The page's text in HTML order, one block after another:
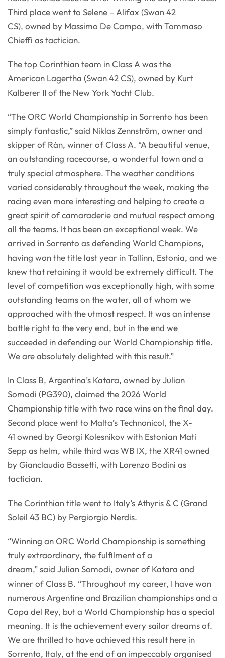
Third place went to Selene – Alifax (Swan 42
CS), owned by Massimo De Campo, with Tommaso
Chieffi as tactician.
The top Corinthian team in Class A was the
American Lagertha (Swan 42 CS), owned by Kurt
Kalberer II of the New York Yacht Club.
“The ORC World Championship in Sorrento has been
simply fantastic,” said Niklas Zennström, owner and
skipper of Rán, winner of Class A. “A beautiful venue,
an outstanding racecourse, a wonderful town and a
truly special atmosphere. The weather conditions
varied considerably throughout the week, making the
racing even more interesting and helping to create a
great spirit of camaraderie and mutual respect among
all the teams. It has been an exceptional week. We
arrived in Sorrento as defending World Champions,
having won the title last year in Tallinn, Estonia, and we
knew that retaining it would be extremely difficult. The
level of competition was exceptionally high, with some
outstanding teams on the water, all of whom we
approached with the utmost respect. It was an intense
battle right to the very end, but in the end we
succeeded in defending our World Championship title.
We are absolutely delighted with this result.”
In Class B, Argentina’s Katara, owned by Julian
Somodi (PG390), claimed the 2026 World
Championship title with two race wins on the final day.
Second place went to Malta’s Technonicol, the X-
41 owned by Georgi Kolesnikov with Estonian Mati
Sepp as helm, while third was WB IX, the XR41 owned
by Gianclaudio Bassetti, with Lorenzo Bodini as
tactician.
The Corinthian title went to Italy’s Athyris & C (Grand
Soleil 43 BC) by Pergiorgio Nerdis.
“Winning an ORC World Championship is something
truly extraordinary, the fulfilment of a
dream,” said Julian Somodi, owner of Katara and
winner of Class B. “Throughout my career, I have won
numerous Argentine and Brazilian championships and a
Copa del Rey, but a World Championship has a special
meaning. It is the achievement every sailor dreams of.
We are thrilled to have achieved this result here in
Sorrento, Italy, at the end of an impeccably organised